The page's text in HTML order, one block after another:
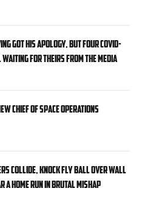
got his apology, but four COVID-
for theirs from the media
chief of space operations
collide, knock fly ball over wall
a home run in brutal mishap